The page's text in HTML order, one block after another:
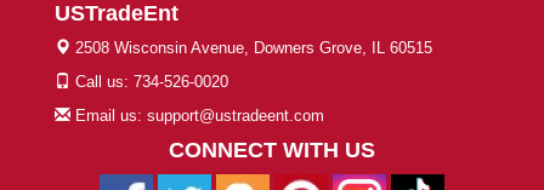
USTradeEnt
2508 Wisconsin Avenue, Downers Grove, IL 60515
Call us: 734-526-0020
Email us: support@ustradeent.com
CONNECT WITH US